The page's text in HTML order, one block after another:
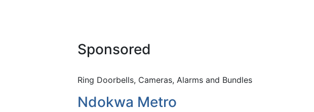
Sponsored
Ring Doorbells, Cameras, Alarms and Bundles
Ndokwa Metro